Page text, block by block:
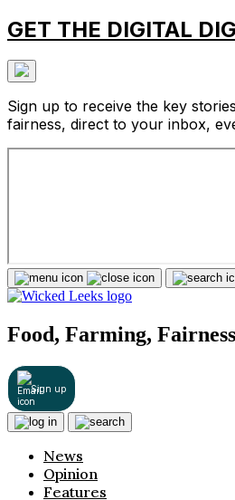
GET THE DIGITAL
Sign up to receive the key
fairness, direct to your inbox,
Food, Farming,
Sign up
News
Opinion
Features